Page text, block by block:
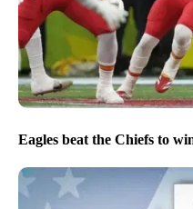
Eagles beat the Chiefs to